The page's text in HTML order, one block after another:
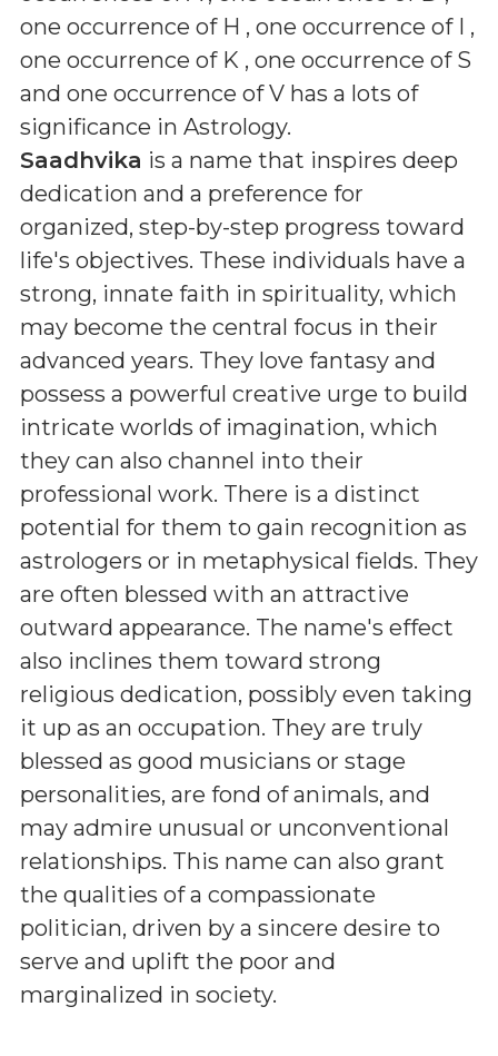
one occurrence of H , one occurrence of I ,
one occurrence of K , one occurrence of S
and one occurrence of V has a lots of
significance in Astrology.
Saadhvika is a name that inspires deep
dedication and a preference for
organized, step-by-step progress toward
life's objectives. These individuals have a
strong, innate faith in spirituality, which
may become the central focus in their
advanced years. They love fantasy and
possess a powerful creative urge to build
intricate worlds of imagination, which
they can also channel into their
professional work. There is a distinct
potential for them to gain recognition as
astrologers or in metaphysical fields. They
are often blessed with an attractive
outward appearance. The name's effect
also inclines them toward strong
religious dedication, possibly even taking
it up as an occupation. They are truly
blessed as good musicians or stage
personalities, are fond of animals, and
may admire unusual or unconventional
relationships. This name can also grant
the qualities of a compassionate
politician, driven by a sincere desire to
serve and uplift the poor and
marginalized in society.